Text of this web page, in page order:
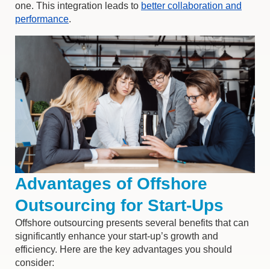
one. This integration leads to better collaboration and
performance.
Advantages of Offshore
Outsourcing for Start-Ups
Offshore outsourcing presents several benefits that can
significantly enhance your start-up’s growth and
efficiency. Here are the key advantages you should
consider: